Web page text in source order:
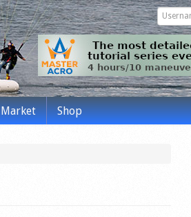
Market Shop